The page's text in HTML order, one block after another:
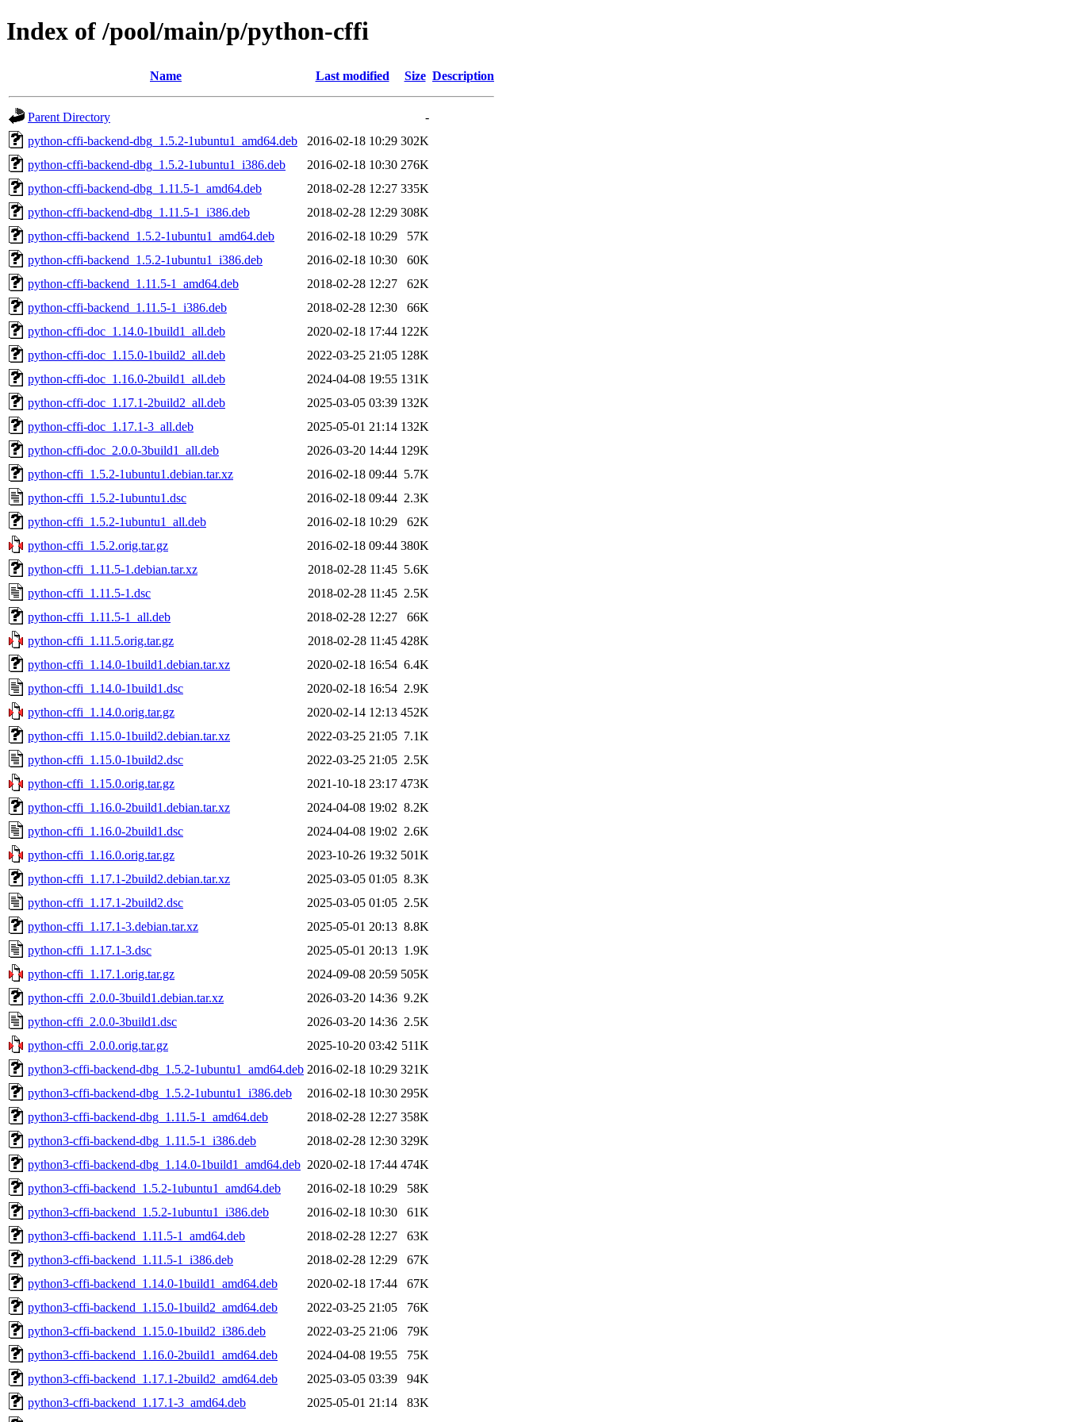
Index of /pool/main/p/python-cffi
Name Last modified Size Description
Parent Directory
-
python-cffi-backend-dbg_1.5.2-1ubuntu1_amd64.deb
2016-02-18 10:29 302K
python-cffi-backend-dbg_1.5.2-1ubuntu1_i386.deb
2016-02-18 10:30 276K
python-cffi-backend-dbg_1.11.5-1_amd64.deb
2018-02-28 12:27 335K
python-cffi-backend-dbg_1.11.5-1_i386.deb
2018-02-28 12:29 308K
python-cffi-backend_1.5.2-1ubuntu1_amd64.deb
2016-02-18 10:29
57K
python-cffi-backend_1.5.2-1ubuntu1_i386.deb
2016-02-18 10:30
60K
python-cffi-backend_1.11.5-1_amd64.deb
2018-02-28 12:27
62K
python-cffi-backend_1.11.5-1_i386.deb
2018-02-28 12:30
66K
python-cffi-doc_1.14.0-1build1_all.deb
2020-02-18 17:44 122K
python-cffi-doc_1.15.0-1build2_all.deb
2022-03-25 21:05 128K
python-cffi-doc_1.16.0-2build1_all.deb
2024-04-08 19:55 131K
python-cffi-doc_1.17.1-2build2_all.deb
2025-03-05 03:39 132K
python-cffi-doc_1.17.1-3_all.deb
2025-05-01 21:14 132K
python-cffi-doc_2.0.0-3build1_all.deb
2026-03-20 14:44 129K
python-cffi_1.5.2-1ubuntu1.debian.tar.xz
2016-02-18 09:44 5.7K
python-cffi_1.5.2-1ubuntu1.dsc
2016-02-18 09:44 2.3K
python-cffi_1.5.2-1ubuntu1_all.deb
2016-02-18 10:29
62K
python-cffi_1.5.2.orig.tar.gz
2016-02-18 09:44 380K
python-cffi_1.11.5-1.debian.tar.xz
2018-02-28 11:45 5.6K
python-cffi_1.11.5-1.dsc
2018-02-28 11:45 2.5K
python-cffi_1.11.5-1_all.deb
2018-02-28 12:27
66K
python-cffi_1.11.5.orig.tar.gz
2018-02-28 11:45 428K
python-cffi_1.14.0-1build1.debian.tar.xz
2020-02-18 16:54 6.4K
python-cffi_1.14.0-1build1.dsc
2020-02-18 16:54 2.9K
python-cffi_1.14.0.orig.tar.gz
2020-02-14 12:13 452K
python-cffi_1.15.0-1build2.debian.tar.xz
2022-03-25 21:05 7.1K
python-cffi_1.15.0-1build2.dsc
2022-03-25 21:05 2.5K
python-cffi_1.15.0.orig.tar.gz
2021-10-18 23:17 473K
python-cffi_1.16.0-2build1.debian.tar.xz
2024-04-08 19:02 8.2K
python-cffi_1.16.0-2build1.dsc
2024-04-08 19:02 2.6K
python-cffi_1.16.0.orig.tar.gz
2023-10-26 19:32 501K
python-cffi_1.17.1-2build2.debian.tar.xz
2025-03-05 01:05 8.3K
python-cffi_1.17.1-2build2.dsc
2025-03-05 01:05 2.5K
python-cffi_1.17.1-3.debian.tar.xz
2025-05-01 20:13 8.8K
python-cffi_1.17.1-3.dsc
2025-05-01 20:13 1.9K
python-cffi_1.17.1.orig.tar.gz
2024-09-08 20:59 505K
python-cffi_2.0.0-3build1.debian.tar.xz
2026-03-20 14:36 9.2K
python-cffi_2.0.0-3build1.dsc
2026-03-20 14:36 2.5K
python-cffi_2.0.0.orig.tar.gz
2025-10-20 03:42 511K
python3-cffi-backend-dbg_1.5.2-1ubuntu1_amd64.deb 2016-02-18 10:29 321K
python3-cffi-backend-dbg_1.5.2-1ubuntu1_i386.deb
2016-02-18 10:30 295K
python3-cffi-backend-dbg_1.11.5-1_amd64.deb
2018-02-28 12:27 358K
python3-cffi-backend-dbg_1.11.5-1_i386.deb
2018-02-28 12:30 329K
python3-cffi-backend-dbg_1.14.0-1build1_amd64.deb 2020-02-18 17:44 474K
python3-cffi-backend_1.5.2-1ubuntu1_amd64.deb
2016-02-18 10:29
58K
python3-cffi-backend_1.5.2-1ubuntu1_i386.deb
2016-02-18 10:30
61K
python3-cffi-backend_1.11.5-1_amd64.deb
2018-02-28 12:27
63K
python3-cffi-backend_1.11.5-1_i386.deb
2018-02-28 12:29
67K
python3-cffi-backend_1.14.0-1build1_amd64.deb
2020-02-18 17:44
67K
python3-cffi-backend_1.15.0-1build2_amd64.deb
2022-03-25 21:05
76K
python3-cffi-backend_1.15.0-1build2_i386.deb
2022-03-25 21:06
79K
python3-cffi-backend_1.16.0-2build1_amd64.deb
2024-04-08 19:55
75K
python3-cffi-backend_1.17.1-2build2_amd64.deb
2025-03-05 03:39
94K
python3-cffi-backend_1.17.1-3_amd64.deb
2025-05-01 21:14
83K